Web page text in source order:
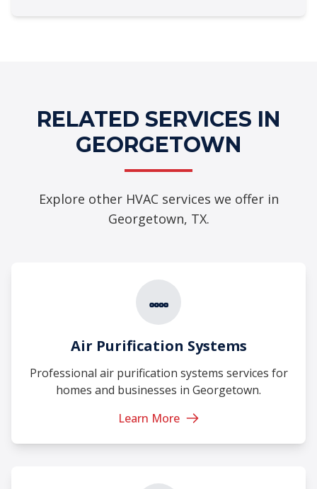
RELATED SERVICES IN
GEORGETOWN
Explore other HVAC services we offer in
Georgetown, TX.
Air Purification Systems
Professional air purification systems services for
homes and businesses in Georgetown.
Learn More